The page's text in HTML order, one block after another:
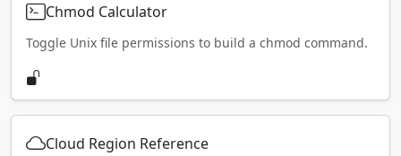
Chmod Calculator
Toggle Unix file permissions to build a chmod command.
Cloud Region Reference